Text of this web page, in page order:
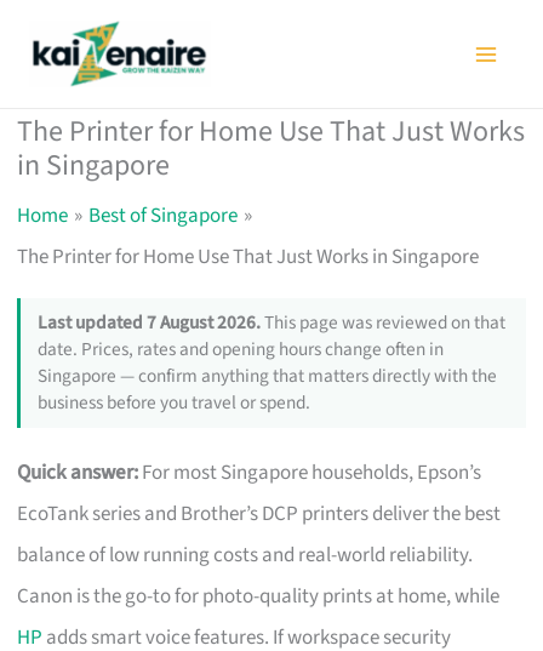
The Printer for Home Use That Just Works
in Singapore
Home
Best of Singapore
The Printer for Home Use That Just Works in Singapore
Last updated 7 August 2026.This page was reviewed on that
date. Prices, rates and opening hours change often in
Singapore — confirm anything that matters directly with the
business before you travel or spend.
Quick answer:For most Singapore households, Epson’s
EcoTank series and Brother’s DCP printers deliver the best
balance of low running costs and real-world reliability.
Canon is the go-to for photo-quality prints at home, while
HP adds smart voice features. If workspace security